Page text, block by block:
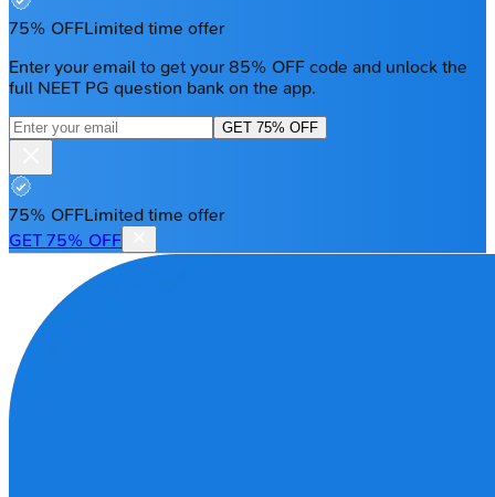
75% OFFLimited time offer
Enter your email to get your 85% OFF code and unlock the
full NEET PG question bank on the app.
GET 75% OFF
75% OFFLimited time offer
GET 75% OFF